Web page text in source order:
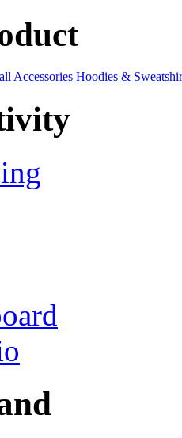
Accessories Hoodies &